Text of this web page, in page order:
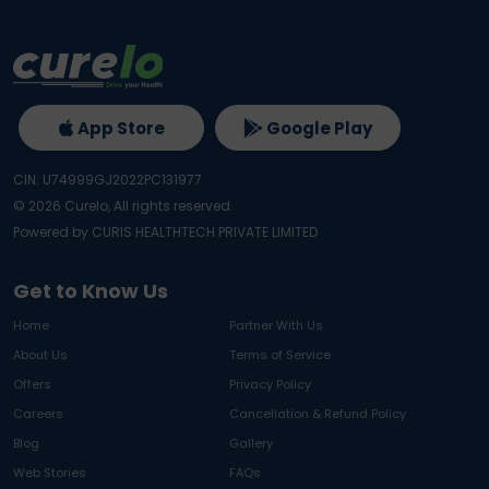
Get to Know Us
Home
Partner With Us
About Us
Terms of Service
Offers
Privacy Policy
Careers
Cancellation & Refund Policy
Blog
Gallery
Web Stories
FAQs
App Store Google Play
CIN: U74999GJ2022PC131977
© 2026 Curelo, All rights reserved.
Powered by CURIS HEALTHTECH PRIVATE LIMITED